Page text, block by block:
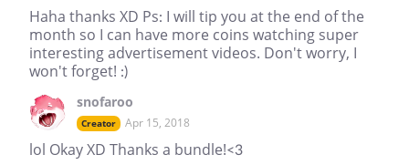
Haha thanks XD Ps: I will tip you at the end of the
month so I can have more coins watching super
interesting advertisement videos. Don't worry, I
won't forget! :)
snofaroo
Creator Apr 15, 2018
lol Okay XD Thanks a bundle!<3